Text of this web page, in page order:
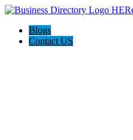
Blogs
Contact US